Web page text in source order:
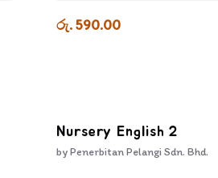
රු. 590.00
Nursery English 2
byPenerbitan Pelangi Sdn. Bhd.